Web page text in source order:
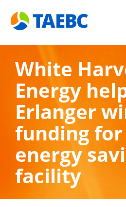
White
Energy
Erlanger
funding
energy
facility